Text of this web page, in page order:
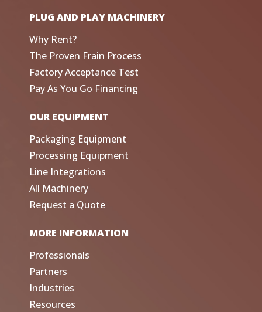
PLUG AND PLAY MACHINERY
Why Rent?
The Proven Frain Process
Factory Acceptance Test
Pay As You Go Financing
OUR EQUIPMENT
Packaging Equipment
Processing Equipment
Line Integrations
All Machinery
Request a Quote
MORE INFORMATION
Professionals
Partners
Industries
Resources